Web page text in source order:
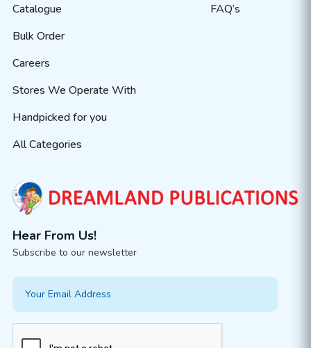
Catalogue
Bulk Order
Careers
Stores We Operate With
Handpicked for you
All Categories
FAQ’s
Hear From Us!
Subscribe to our newsletter